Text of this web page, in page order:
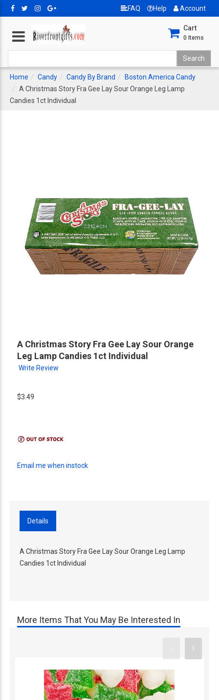
FAQ Help Account
Cart
0 Items
Home Candy Candy By Brand
Boston America Candy
A Christmas Story Fra Gee Lay Sour Orange Leg Lamp
Candies 1ct Individual
A Christmas Story Fra Gee Lay Sour Orange
Leg Lamp Candies 1ct Individual
Write Review
$3.49
Email me when instock
Details
A Christmas Story Fra Gee Lay Sour Orange Leg Lamp
Candies 1ct Individual
More Items That You May Be Interested In